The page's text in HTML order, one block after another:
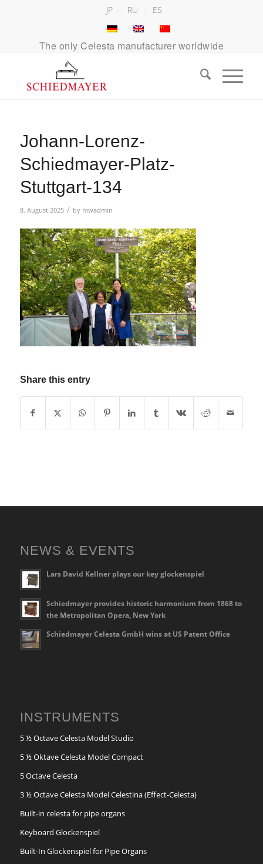
JP RU ES
The only Celesta manufacturer worldwide
Johann-Lorenz-
Schiedmayer-Platz-
Stuttgart-134
8. August 2025 / by mwadmin
Share this entry
NEWS & EVENTS
Lars David Kellner plays our key glockenspiel
Schiedmayer provides historic harmonium from 1868 to
the Metropolitan Opera, New York
Schiedmayer Celesta GmbH wins at US Patent Office
INSTRUMENTS
5 ½ Octave Celesta Model Studio
5 ½ Oktave Celesta Model Compact
5 Octave Celesta
3 ½ Octave Celesta Model Celestina (Effect-Celesta)
Built-in celesta for pipe organs
Keyboard Glockenspiel
Built-In Glockenspiel for Pipe Organs